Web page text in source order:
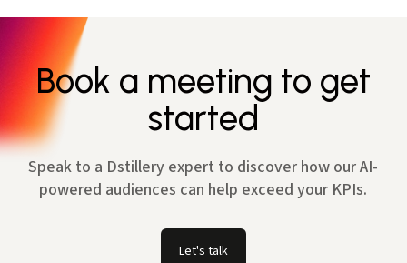
Book a meeting to get
started
Speak to a Dstillery expert to discover how our AI-
powered audiences can help exceed your KPIs.
Let's talk